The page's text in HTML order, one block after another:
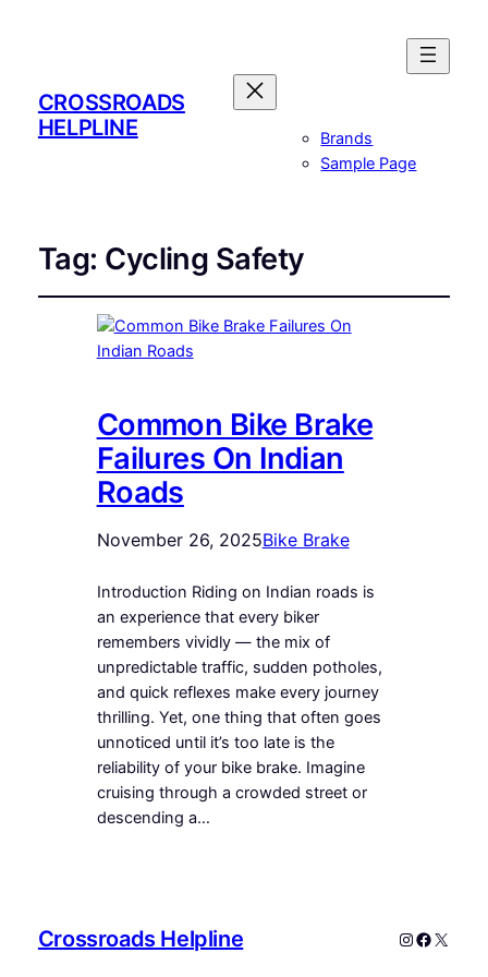
CROSSROADS
HELPLINE
Brands
Sample Page
Tag: Cycling Safety
Common Bike Brake
Failures On Indian
Roads
November 26, 2025Bike Brake
Introduction Riding on Indian roads is
an experience that every biker
remembers vividly — the mix of
unpredictable traffic, sudden potholes,
and quick reflexes make every journey
thrilling. Yet, one thing that often goes
unnoticed until it’s too late is the
reliability of your bike brake. Imagine
cruising through a crowded street or
descending a…
Crossroads Helpline Instagram
X